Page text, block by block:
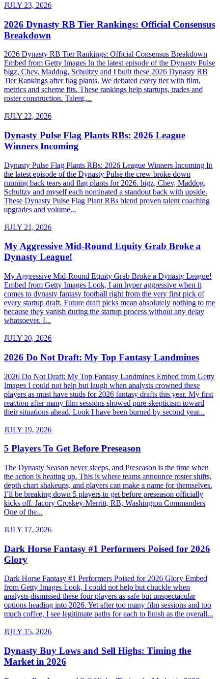
JULY 23, 2026
2026 Dynasty RB Tier Rankings: Official Consensus
Breakdown
2026 Dynasty RB Tier Rankings: Official Consensus Breakdown
Embed from Getty Images In the latest episode of the Dynasty Pulse
bigz, Chev, Maddog, Schultzy and I built these 2026 Dynasty RB
Tier Rankings after flag plants. We debated every tier with film,
metrics and scheme fits. These rankings help startups, trades and
roster construction. Talent,...
JULY 22, 2026
Dynasty Pulse Flag Plants RBs: 2026 League
Winners Incoming
Dynasty Pulse Flag Plants RBs: 2026 League Winners Incoming In
the latest episode of the Dynasty Pulse the crew broke down
running back tears and flag plants for 2026. bigz, Chev, Maddog,
Schultzy and myself each nominated a standout back with upside.
These Dynasty Pulse Flag Plant RBs blend proven talent coaching
upgrades and volume...
JULY 21, 2026
My Aggressive Mid-Round Equity Grab Broke a
Dynasty League!
My Aggressive Mid-Round Equity Grab Broke a Dynasty League!
Embed from Getty Images Look, I am hyper aggressive when it
comes to dynasty fantasy football right from the very first pick of
every startup draft. Future draft picks mean absolutely nothing to me
because they vanish during the startup process without any delay
whatsoever. I...
JULY 20, 2026
2026 Do Not Draft: My Top Fantasy Landmines
2026 Do Not Draft: My Top Fantasy Landmines Embed from Getty
Images I could not help but laugh when analysts crowned these
players as must have studs for 2026 fantasy drafts this year. My first
reaction after many film sessions showed pure skepticism toward
their situations ahead. Look I have been burned by second year...
JULY 19, 2026
5 Players To Get Before Preseason
The Dynasty Season never sleeps, and Preseason is the time when
the action is heating up. This is where teams announce roster shifts,
depth chart shakeups, and players can make a name for themselves.
I’ll be breaking down 5 players to get before preseason officially
kicks off. Jacory Croskey-Merritt, RB, Washington Commanders
One of the...
JULY 17, 2026
Dark Horse Fantasy #1 Performers Poised for 2026
Glory
Dark Horse Fantasy #1 Performers Poised for 2026 Glory Embed
from Getty Images Look, I could not help but chuckle when
analysts dismissed these four players as safe but unspectacular
options heading into 2026. Yet after too many film sessions and too
much coffee, I see legitimate paths for each to finish as the overall...
JULY 15, 2026
Dynasty Buy Lows and Sell Highs: Timing the
Market in 2026